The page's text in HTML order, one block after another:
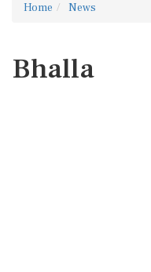
Home News
Bhalla